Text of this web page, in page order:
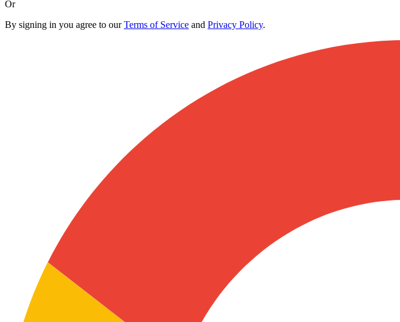
Or
By signing in you agree to ourTerms of Service and Privacy Policy.